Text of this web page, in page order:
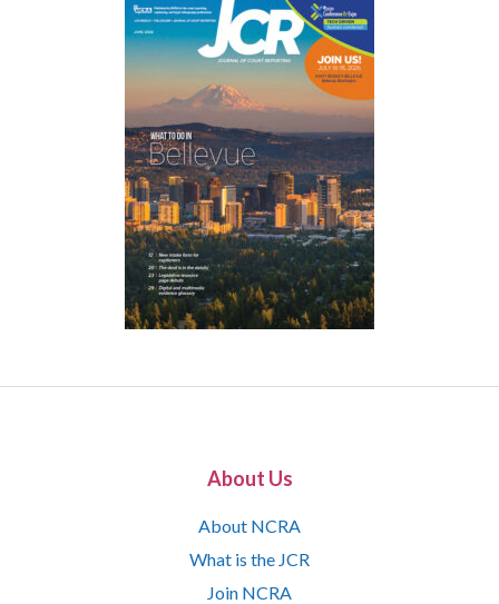
About Us
About NCRA
What is the JCR
Join NCRA